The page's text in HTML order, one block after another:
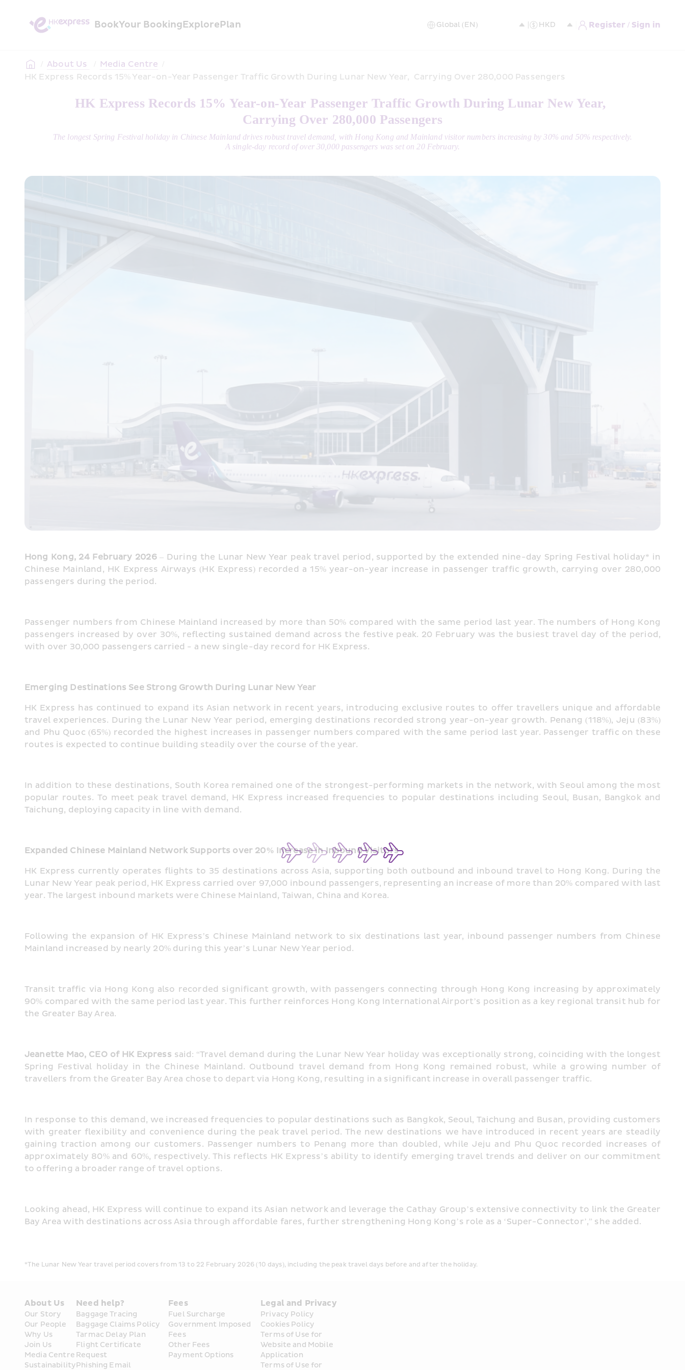
BookYour BookingExplorePlan Register / Sign in
/ About Us / Media Centre /
HK Express Records 15% Year-on-Year Passenger Traffic Growth During Lunar New Year,  Carrying Over 280,000 Passengers
HK Express Records 15% Year-on-Year Passenger Traffic Growth During Lunar New Year,
Carrying Over 280,000 Passengers
The longest Spring Festival holiday in Chinese Mainland drives robust travel demand, with Hong Kong and Mainland visitor numbers increasing by 30% and 50% respectively.
A single-day record of over 30,000 passengers was set on 20 February.
Hong Kong, 24 February 2026 – During the Lunar New Year peak travel period, supported by the extended nine-day Spring Festival holiday* in
Chinese Mainland, HK Express Airways (HK Express) recorded a 15% year-on-year increase in passenger traffic growth, carrying over 280,000
passengers during the period.
Passenger numbers from Chinese Mainland increased by more than 50% compared with the same period last year. The numbers of Hong Kong
passengers increased by over 30%, reflecting sustained demand across the festive peak. 20 February was the busiest travel day of the period,
with over 30,000 passengers carried - a new single-day record for HK Express.
Emerging Destinations See Strong Growth During Lunar New Year
HK Express has continued to expand its Asian network in recent years, introducing exclusive routes to offer travellers unique and affordable
travel experiences. During the Lunar New Year period, emerging destinations recorded strong year-on-year growth. Penang (118%), Jeju (83%)
and Phu Quoc (65%) recorded the highest increases in passenger numbers compared with the same period last year. Passenger traffic on these
routes is expected to continue building steadily over the course of the year.
In addition to these destinations, South Korea remained one of the strongest-performing markets in the network, with Seoul among the most
popular routes. To meet peak travel demand, HK Express increased frequencies to popular destinations including Seoul, Busan, Bangkok and
Taichung, deploying capacity in line with demand.
Expanded Chinese Mainland Network Supports over 20% Increase in Inbound Visitors
HK Express currently operates flights to 35 destinations across Asia, supporting both outbound and inbound travel to Hong Kong. During the
Lunar New Year peak period, HK Express carried over 97,000 inbound passengers, representing an increase of more than 20% compared with last
year. The largest inbound markets were Chinese Mainland, Taiwan, China and Korea.
Following the expansion of HK Express’s Chinese Mainland network to six destinations last year, inbound passenger numbers from Chinese
Mainland increased by nearly 20% during this year’s Lunar New Year period.
Transit traffic via Hong Kong also recorded significant growth, with passengers connecting through Hong Kong increasing by approximately
90% compared with the same period last year. This further reinforces Hong Kong International Airport’s position as a key regional transit hub for
the Greater Bay Area.
Jeanette Mao, CEO of HK Express said: “Travel demand during the Lunar New Year holiday was exceptionally strong, coinciding with the longest
Spring Festival holiday in the Chinese Mainland. Outbound travel demand from Hong Kong remained robust, while a growing number of
travellers from the Greater Bay Area chose to depart via Hong Kong, resulting in a significant increase in overall passenger traffic.
In response to this demand, we increased frequencies to popular destinations such as Bangkok, Seoul, Taichung and Busan, providing customers
with greater flexibility and convenience during the peak travel period. The new destinations we have introduced in recent years are steadily
gaining traction among our customers. Passenger numbers to Penang more than doubled, while Jeju and Phu Quoc recorded increases of
approximately 80% and 60%, respectively. This reflects HK Express’s ability to identify emerging travel trends and deliver on our commitment
to offering a broader range of travel options.
Looking ahead, HK Express will continue to expand its Asian network and leverage the Cathay Group’s extensive connectivity to link the Greater
Bay Area with destinations across Asia through affordable fares, further strengthening Hong Kong’s role as a ‘Super-Connector’,” she added.
*The Lunar New Year travel period covers from 13 to 22 February 2026 (10 days), including the peak travel days before and after the holiday.
About Us
Our Story
Our People
Why Us
Join Us
Media Centre
Sustainability
Need help?
Baggage Tracing
Baggage Claims Policy
Tarmac Delay Plan
Flight Certificate
Request
Phishing Email
Fees
Fuel Surcharge
Government Imposed
Fees
Other Fees
Payment Options
Legal and Privacy
Privacy Policy
Cookies Policy
Terms of Use for
Website and Mobile
Application
Terms of Use for